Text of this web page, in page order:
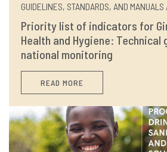
GUIDELINES, STANDARDS, AND
Priority list of indicators for
Health and Hygiene: Technical
national monitoring
READ MORE